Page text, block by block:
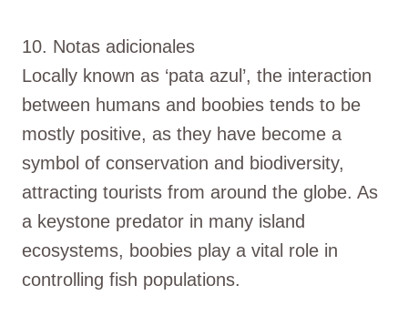
10. Notas adicionales
Locally known as ‘pata azul’, the interaction
between humans and boobies tends to be
mostly positive, as they have become a
symbol of conservation and biodiversity,
attracting tourists from around the globe. As
a keystone predator in many island
ecosystems, boobies play a vital role in
controlling fish populations.